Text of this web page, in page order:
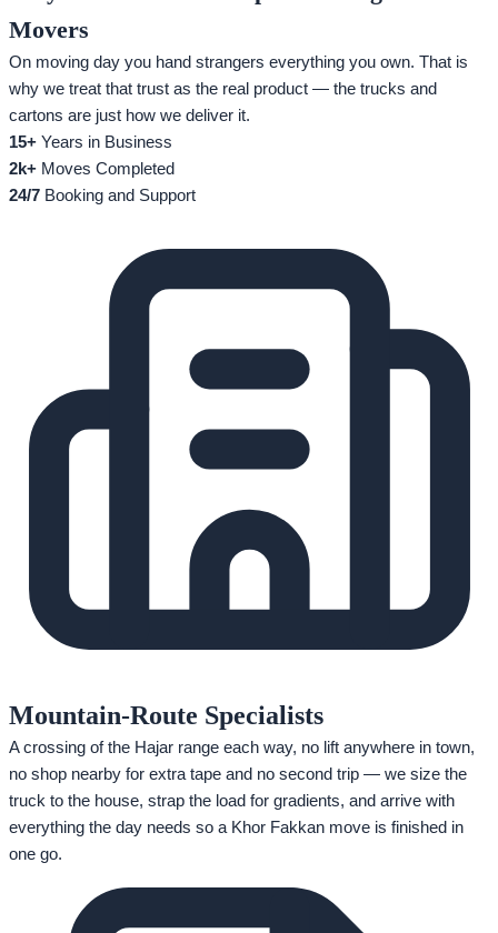
Movers
On moving day you hand strangers everything you own. That is
why we treat that trust as the real product — the trucks and
cartons are just how we deliver it.
15+ Years in Business
2k+ Moves Completed
24/7 Booking and Support
Mountain-Route Specialists
A crossing of the Hajar range each way, no lift anywhere in town,
no shop nearby for extra tape and no second trip — we size the
truck to the house, strap the load for gradients, and arrive with
everything the day needs so a Khor Fakkan move is finished in
one go.